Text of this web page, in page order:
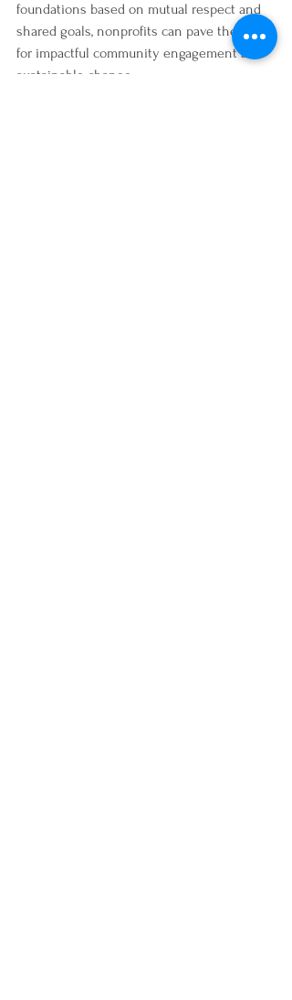
foundations based on mutual respect and
shared goals, nonprofits can pave the way
for impactful community engagement and
sustainable change.